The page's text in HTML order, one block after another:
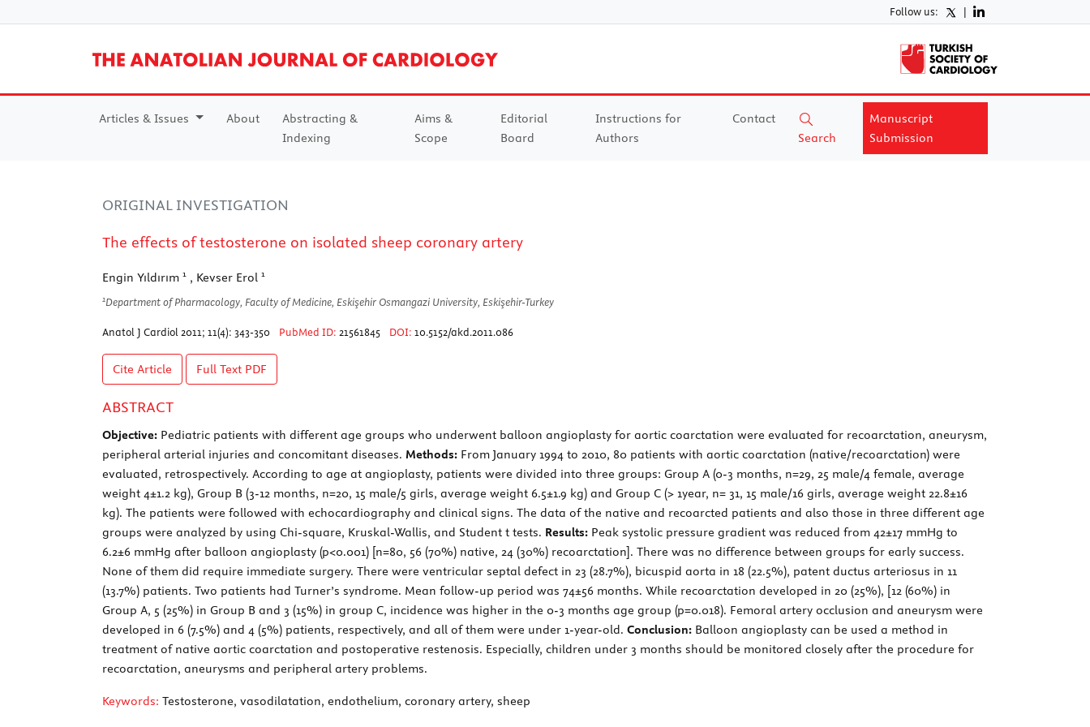
Follow us: |
Articles & Issues About
Abstracting &
Indexing
Aims &
Scope
Editorial
Board
Instructions for
Authors
Contact
Search
Manuscript
Submission
ORIGINAL INVESTIGATION
The effects of testosterone on isolated sheep coronary artery
Engin Yıldırım 1 , Kevser Erol 1
1Department of Pharmacology, Faculty of Medicine, Eskişehir Osmangazi University, Eskişehir-Turkey
Anatol J Cardiol 2011; 11(4): 343-350 PubMed ID: 21561845 DOI: 10.5152/akd.2011.086
Cite Article Full Text PDF
ABSTRACT
Objective: Pediatric patients with different age groups who underwent balloon angioplasty for aortic coarctation were evaluated for recoarctation, aneurysm,
peripheral arterial injuries and concomitant diseases. Methods: From January 1994 to 2010, 80 patients with aortic coarctation (native/recoarctation) were
evaluated, retrospectively. According to age at angioplasty, patients were divided into three groups: Group A (0-3 months, n=29, 25 male/4 female, average
weight 4±1.2 kg), Group B (3-12 months, n=20, 15 male/5 girls, average weight 6.5±1.9 kg) and Group C (> 1year, n= 31, 15 male/16 girls, average weight 22.8±16
kg). The patients were followed with echocardiography and clinical signs. The data of the native and recoarcted patients and also those in three different age
groups were analyzed by using Chi-square, Kruskal-Wallis, and Student t tests. Results: Peak systolic pressure gradient was reduced from 42±17 mmHg to
6.2±6 mmHg after balloon angioplasty (p<0.001) [n=80, 56 (70%) native, 24 (30%) recoarctation]. There was no difference between groups for early success.
None of them did require immediate surgery. There were ventricular septal defect in 23 (28.7%), bicuspid aorta in 18 (22.5%), patent ductus arteriosus in 11
(13.7%) patients. Two patients had Turner’s syndrome. Mean follow-up period was 74±56 months. While recoarctation developed in 20 (25%), [12 (60%) in
Group A, 5 (25%) in Group B and 3 (15%) in group C, incidence was higher in the 0-3 months age group (p=0.018). Femoral artery occlusion and aneurysm were
developed in 6 (7.5%) and 4 (5%) patients, respectively, and all of them were under 1-year-old. Conclusion: Balloon angioplasty can be used a method in
treatment of native aortic coarctation and postoperative restenosis. Especially, children under 3 months should be monitored closely after the procedure for
recoarctation, aneurysms and peripheral artery problems.
Keywords: Testosterone, vasodilatation, endothelium, coronary artery, sheep